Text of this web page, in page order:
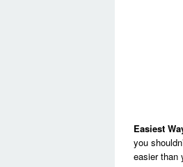
Easiest
you
easier than